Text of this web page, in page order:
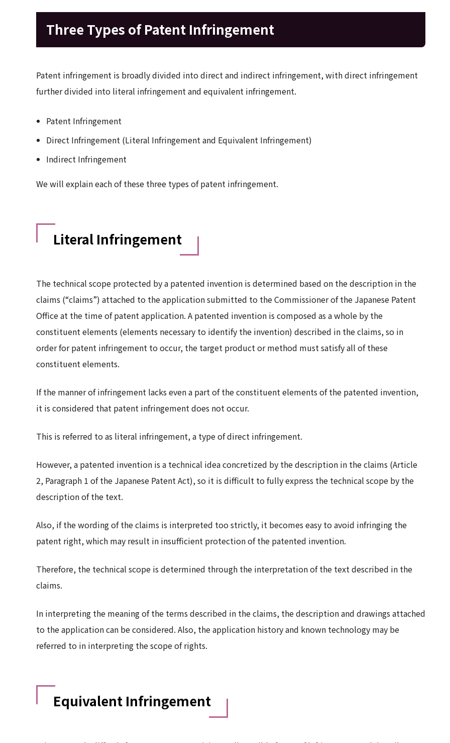
Three Types of Patent Infringement
Patent infringement is broadly divided into direct and indirect infringement, with direct infringement
further divided into literal infringement and equivalent infringement.
Patent Infringement
Direct Infringement (Literal Infringement and Equivalent Infringement)
Indirect Infringement
We will explain each of these three types of patent infringement.
Literal Infringement
The technical scope protected by a patented invention is determined based on the description in the
claims (“claims”) attached to the application submitted to the Commissioner of the Japanese Patent
Office at the time of patent application. A patented invention is composed as a whole by the
constituent elements (elements necessary to identify the invention) described in the claims, so in
order for patent infringement to occur, the target product or method must satisfy all of these
constituent elements.
If the manner of infringement lacks even a part of the constituent elements of the patented invention,
it is considered that patent infringement does not occur.
This is referred to as literal infringement, a type of direct infringement.
However, a patented invention is a technical idea concretized by the description in the claims (Article
2, Paragraph 1 of the Japanese Patent Act), so it is difficult to fully express the technical scope by the
description of the text.
Also, if the wording of the claims is interpreted too strictly, it becomes easy to avoid infringing the
patent right, which may result in insufficient protection of the patented invention.
Therefore, the technical scope is determined through the interpretation of the text described in the
claims.
In interpreting the meaning of the terms described in the claims, the description and drawings attached
to the application can be considered. Also, the application history and known technology may be
referred to in interpreting the scope of rights.
Equivalent Infringement